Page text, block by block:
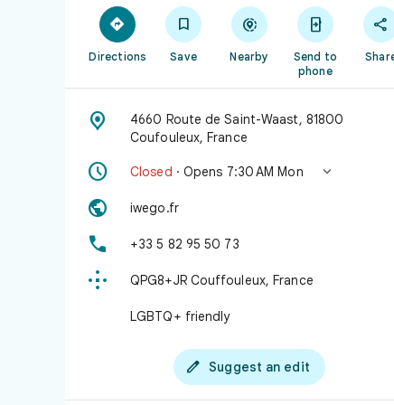

Directions

Save

Nearby

Send to
phone


4660 Route de Saint-Waast, 81800
Coufouleux, France
 Closed · Opens 7:30 AM Mon 
 iwego.fr
 +33 5 82 95 50 73
 QPG8+JR Couffouleux, France
LGBTQ+ friendly
 Suggest an edit